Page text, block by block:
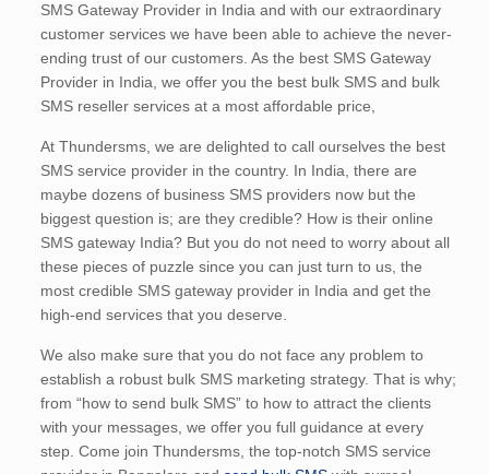
SMS Gateway Provider in India and with our extraordinary
customer services we have been able to achieve the never-
ending trust of our customers. As the best SMS Gateway
Provider in India, we offer you the best bulk SMS and bulk
SMS reseller services at a most affordable price,
At Thundersms, we are delighted to call ourselves the best
SMS service provider in the country. In India, there are
maybe dozens of business SMS providers now but the
biggest question is; are they credible? How is their online
SMS gateway India? But you do not need to worry about all
these pieces of puzzle since you can just turn to us, the
most credible SMS gateway provider in India and get the
high-end services that you deserve.
We also make sure that you do not face any problem to
establish a robust bulk SMS marketing strategy. That is why;
from “how to send bulk SMS” to how to attract the clients
with your messages, we offer you full guidance at every
step. Come join Thundersms, the top-notch SMS service